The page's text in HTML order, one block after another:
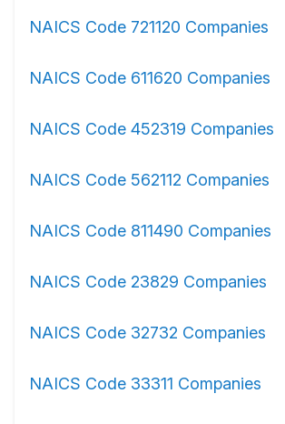
NAICS Code 721120 Companies
NAICS Code 611620 Companies
NAICS Code 452319 Companies
NAICS Code 562112 Companies
NAICS Code 811490 Companies
NAICS Code 23829 Companies
NAICS Code 32732 Companies
NAICS Code 33311 Companies